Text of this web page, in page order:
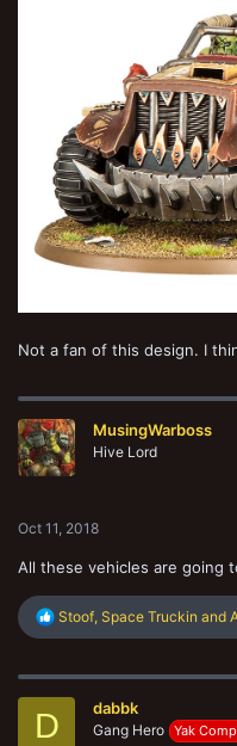
Not a fan of this design. I
MusingWarboss
Hive Lord
Oct 11, 2018
All these vehicles are going
R
e
c
o
Stoof, Space Truckin and
D dabbk
Gang Hero Yak